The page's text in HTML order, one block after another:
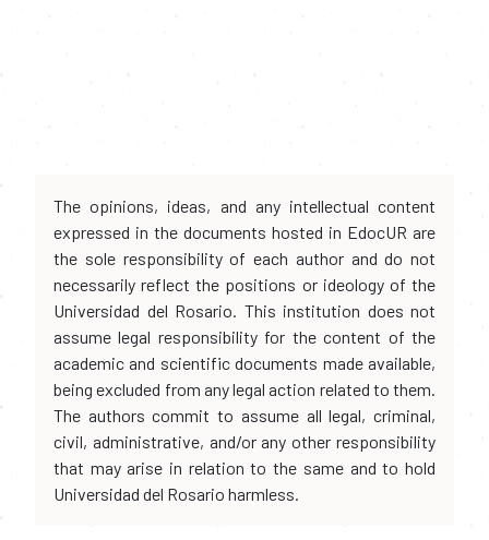
The opinions, ideas, and any intellectual content
expressed in the documents hosted in EdocUR are
the sole responsibility of each author and do not
necessarily reflect the positions or ideology of the
Universidad del Rosario. This institution does not
assume legal responsibility for the content of the
academic and scientific documents made available,
being excluded from any legal action related to them.
The authors commit to assume all legal, criminal,
civil, administrative, and/or any other responsibility
that may arise in relation to the same and to hold
Universidad del Rosario harmless.